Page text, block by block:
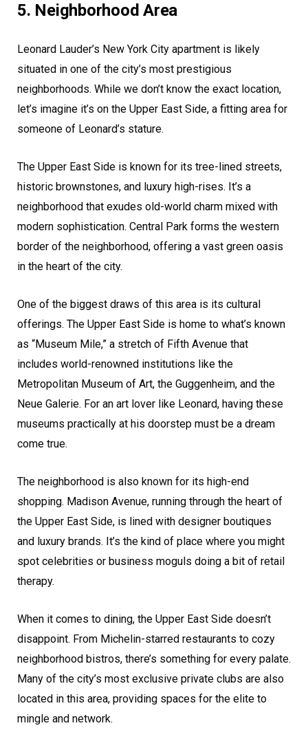
5. Neighborhood Area
Leonard Lauder’s New York City apartment is likely
situated in one of the city’s most prestigious
neighborhoods. While we don’t know the exact location,
let’s imagine it’s on the Upper East Side, a fitting area for
someone of Leonard’s stature.
The Upper East Side is known for its tree-lined streets,
historic brownstones, and luxury high-rises. It’s a
neighborhood that exudes old-world charm mixed with
modern sophistication. Central Park forms the western
border of the neighborhood, offering a vast green oasis
in the heart of the city.
One of the biggest draws of this area is its cultural
offerings. The Upper East Side is home to what’s known
as “Museum Mile,” a stretch of Fifth Avenue that
includes world-renowned institutions like the
Metropolitan Museum of Art, the Guggenheim, and the
Neue Galerie. For an art lover like Leonard, having these
museums practically at his doorstep must be a dream
come true.
The neighborhood is also known for its high-end
shopping. Madison Avenue, running through the heart of
the Upper East Side, is lined with designer boutiques
and luxury brands. It’s the kind of place where you might
spot celebrities or business moguls doing a bit of retail
therapy.
When it comes to dining, the Upper East Side doesn’t
disappoint. From Michelin-starred restaurants to cozy
neighborhood bistros, there’s something for every palate.
Many of the city’s most exclusive private clubs are also
located in this area, providing spaces for the elite to
mingle and network.